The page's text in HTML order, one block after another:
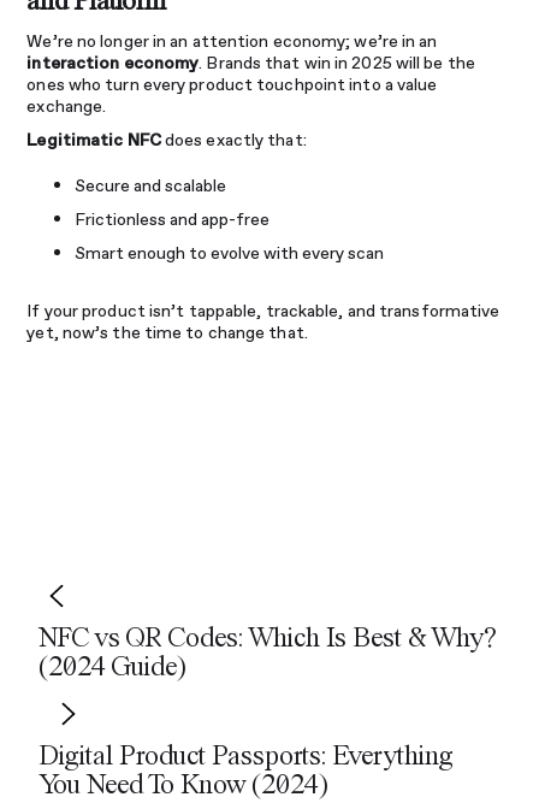
We’re no longer in an attention economy; we’re in an
interaction economy. Brands that win in 2025 will be the
ones who turn every product touchpoint into a value
exchange.
Legitimatic NFCdoes exactly that:
Secure and scalable
Frictionless and app-free
Smart enough to evolve with every scan
If your product isn’t tappable, trackable, and transformative
yet, now’s the time to change that.
NFC vs QR Codes: Which Is Best & Why?
(2024 Guide)
Digital Product Passports: Everything
You Need To Know (2024)